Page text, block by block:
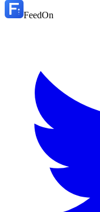
FeedOn